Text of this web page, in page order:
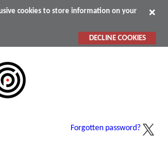
cookies to store information on your
DECLINE COOKIES
Forgotten password?